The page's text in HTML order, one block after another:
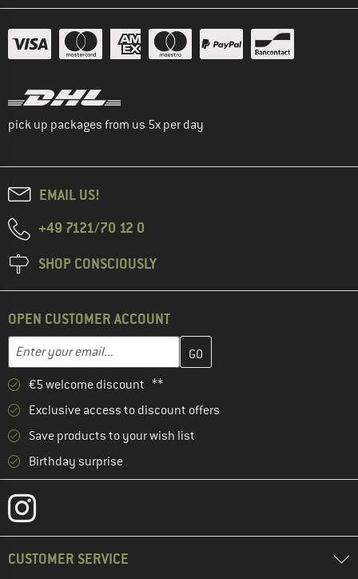
pick up packages from us 5x per day
EMAIL US!
+49 7121/70 12 0
SHOP CONSCIOUSLY
OPEN CUSTOMER ACCOUNT
Email address
Enter your email address here and create your customer
€5 welcome discount **
Exclusive access to discount offers
Save products to your wish list
Birthday surprise
CUSTOMER SERVICE